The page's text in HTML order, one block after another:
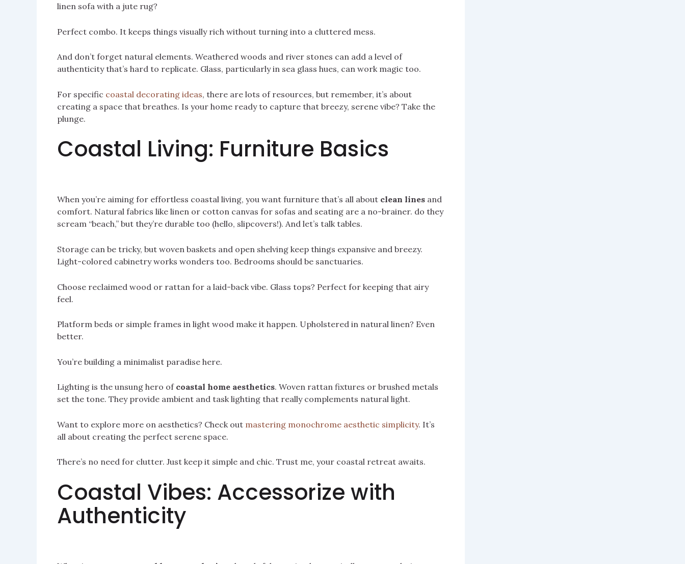
linen sofa with a jute rug?
Perfect combo. It keeps things visually rich without turning into a cluttered mess.
And don’t forget natural elements. Weathered woods and river stones can add a level of
authenticity that’s hard to replicate. Glass, particularly in sea glass hues, can work magic too.
For specific coastal decorating ideas, there are lots of resources, but remember, it’s about
creating a space that breathes. Is your home ready to capture that breezy, serene vibe? Take the
plunge.
Coastal Living: Furniture Basics
When you’re aiming for effortless coastal living, you want furniture that’s all about clean lines and
comfort. Natural fabrics like linen or cotton canvas for sofas and seating are a no-brainer. do they
scream “beach,” but they’re durable too (hello, slipcovers!). And let’s talk tables.
Storage can be tricky, but woven baskets and open shelving keep things expansive and breezy.
Light-colored cabinetry works wonders too. Bedrooms should be sanctuaries.
Choose reclaimed wood or rattan for a laid-back vibe. Glass tops? Perfect for keeping that airy
feel.
Platform beds or simple frames in light wood make it happen. Upholstered in natural linen? Even
better.
You’re building a minimalist paradise here.
Lighting is the unsung hero of coastal home aesthetics. Woven rattan fixtures or brushed metals
set the tone. They provide ambient and task lighting that really complements natural light.
Want to explore more on aesthetics? Check out mastering monochrome aesthetic simplicity. It’s
all about creating the perfect serene space.
There’s no need for clutter. Just keep it simple and chic. Trust me, your coastal retreat awaits.
Coastal Vibes: Accessorize with
Authenticity